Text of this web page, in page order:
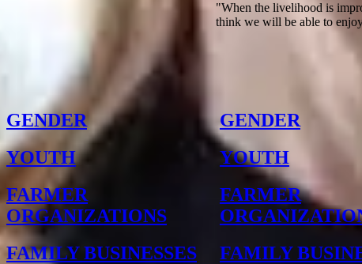
"When the livelihood is
think we will be able to
Other Notes
GENDER
YOUTH
FARMER
ORGANIZATIONS
FAMILY BUSINESSES
GENDER
YOUTH
FARMER
FAMILY